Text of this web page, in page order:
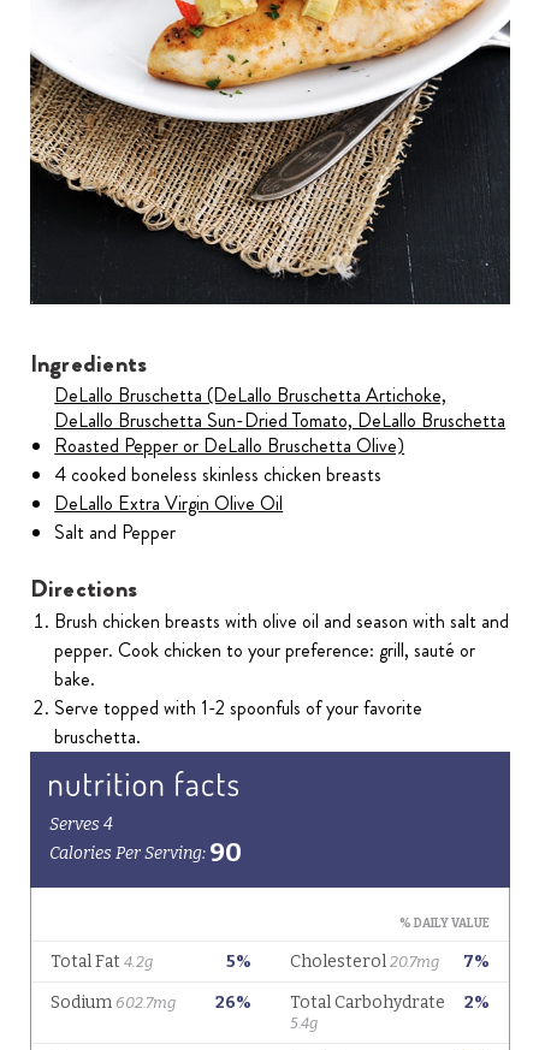
Ingredients
DeLallo Bruschetta (DeLallo Bruschetta Artichoke,
DeLallo Bruschetta Sun-Dried Tomato, DeLallo Bruschetta
Roasted Pepper or DeLallo Bruschetta Olive)
4 cooked boneless skinless chicken breasts
DeLallo Extra Virgin Olive Oil
Salt and Pepper
Directions
Brush chicken breasts with olive oil and season with salt and
pepper. Cook chicken to your preference: grill, sauté or
bake.
Serve topped with 1-2 spoonfuls of your favorite
bruschetta.